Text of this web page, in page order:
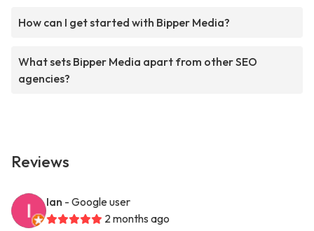
How can I get started with Bipper Media?
What sets Bipper Media apart from other SEO
agencies?
Reviews
Ian - Google user
2 months ago